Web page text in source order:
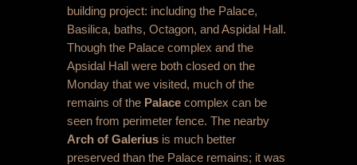
building project: including the Palace,
Basilica, baths, Octagon, and Aspidal Hall.
Though the Palace complex and the
Apsidal Hall were both closed on the
Monday that we visited, much of the
remains of the Palace complex can be
seen from perimeter fence. The nearby
Arch of Galerius is much better
preserved than the Palace remains; it was